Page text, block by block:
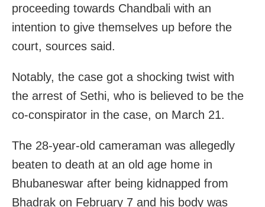
proceeding towards Chandbali with an
intention to give themselves up before the
court, sources said.
Notably, the case got a shocking twist with
the arrest of Sethi, who is believed to be the
co-conspirator in the case, on March 21.
The 28-year-old cameraman was allegedly
beaten to death at an old age home in
Bhubaneswar after being kidnapped from
Bhadrak on February 7 and his body was